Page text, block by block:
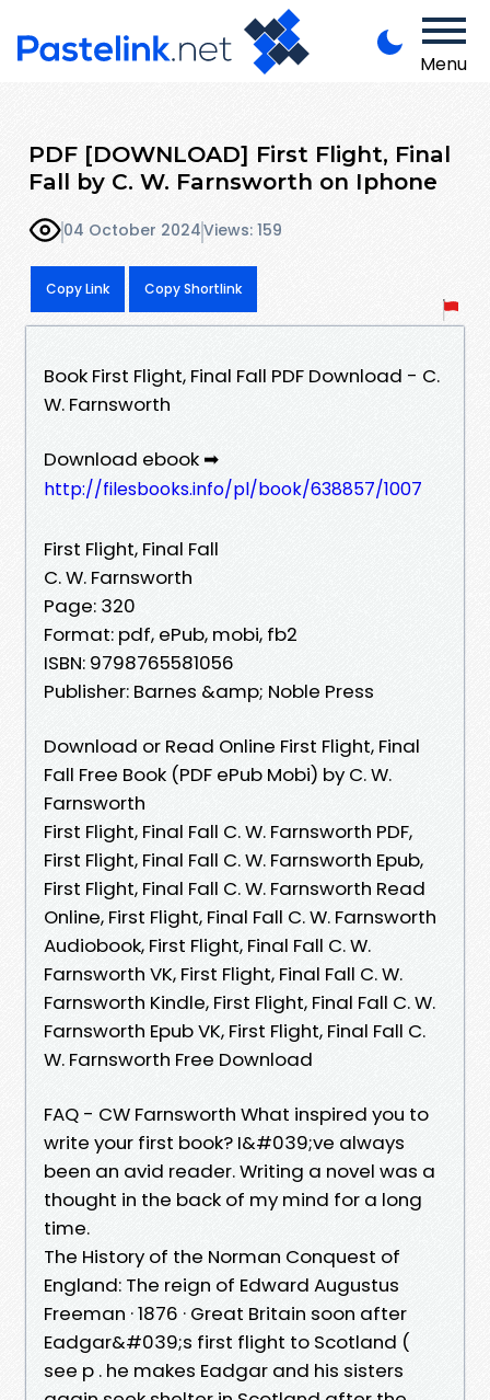
Menu
PDF [DOWNLOAD] First Flight, Final
Fall by C. W. Farnsworth on Iphone
04 October 2024Views: 159
Copy Link Copy Shortlink
Book First Flight, Final Fall PDF Download - C.
W. Farnsworth
Download ebook ➡
http://filesbooks.info/pl/book/638857/1007
First Flight, Final Fall
C. W. Farnsworth
Page: 320
Format: pdf, ePub, mobi, fb2
ISBN: 9798765581056
Publisher: Barnes &amp; Noble Press
Download or Read Online First Flight, Final
Fall Free Book (PDF ePub Mobi) by C. W.
Farnsworth
First Flight, Final Fall C. W. Farnsworth PDF,
First Flight, Final Fall C. W. Farnsworth Epub,
First Flight, Final Fall C. W. Farnsworth Read
Online, First Flight, Final Fall C. W. Farnsworth
Audiobook, First Flight, Final Fall C. W.
Farnsworth VK, First Flight, Final Fall C. W.
Farnsworth Kindle, First Flight, Final Fall C. W.
Farnsworth Epub VK, First Flight, Final Fall C.
W. Farnsworth Free Download
FAQ - CW Farnsworth What inspired you to
write your first book? I&#039;ve always
been an avid reader. Writing a novel was a
thought in the back of my mind for a long
time.
The History of the Norman Conquest of
England: The reign of Edward Augustus
Freeman · 1876 · ‎Great Britain soon after
Eadgar&#039;s first flight to Scotland (
see p . he makes Eadgar and his sisters